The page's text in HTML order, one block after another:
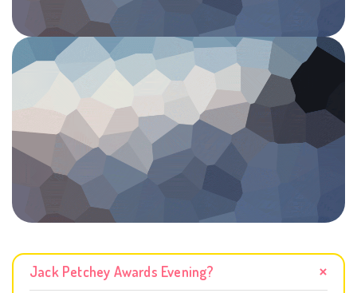
Jack Petchey Awards Evening?